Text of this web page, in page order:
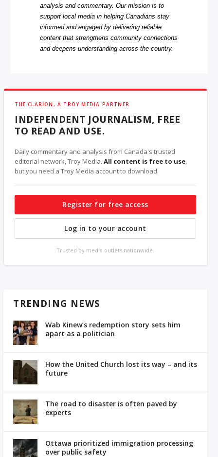
analysis and commentary. Our mission is to
support local media in helping Canadians stay
informed and engaged by delivering reliable
content that strengthens community connections
and deepens understanding across the country.
THE CLARION, A TROY MEDIA PARTNER
INDEPENDENT JOURNALISM, FREE
TO READ AND USE.
Daily commentary and analysis from Canada's trusted
editorial network, Troy Media.All content is free to use,
but you need a Troy Media account to download.
Register for free access
Log in to your account
Trusted by media outlets nationwide.
TRENDING NEWS
Wab Kinew’s redemption story sets him
apart as a politician
How the United Church lost its way – and its
future
The road to disaster is often paved by
experts
Ottawa prioritized immigration processing
over public safety